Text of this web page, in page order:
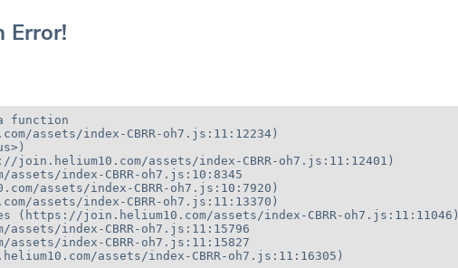
Error!
function
assets/index-CBRR-oh7.js:11:12234)
join.helium10.com/assets/index-CBRR-oh7.js:11:12401)
assets/index-CBRR-oh7.js:10:8345
assets/index-CBRR-oh7.js:10:7920)
assets/index-CBRR-oh7.js:11:13370)
(https://join.helium10.com/assets/index-CBRR-oh7.js:11:11046)
assets/index-CBRR-oh7.js:11:15796
assets/index-CBRR-oh7.js:11:15827
assets/index-CBRR-oh7.js:11:16305)